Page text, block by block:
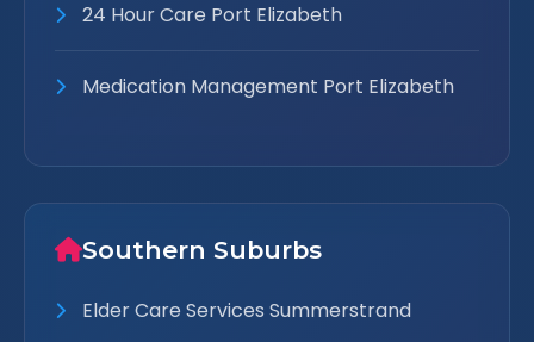
24 Hour Care Port Elizabeth
Medication Management Port Elizabeth
Southern Suburbs
Elder Care Services Summerstrand